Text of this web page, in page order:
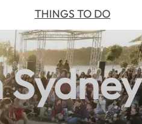
THINGS TO DO